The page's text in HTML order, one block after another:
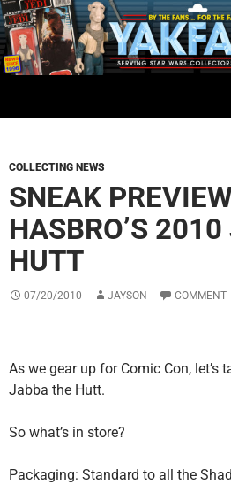
Skip
to
content
COLLECTING NEWS
SNEAK
HASBRO’S
HUTT
07/20/2010 JAYSON COMMENT
As we gear up for Comic Con, let’s
Jabba the Hutt.
So what’s in store?
Packaging: Standard to all the